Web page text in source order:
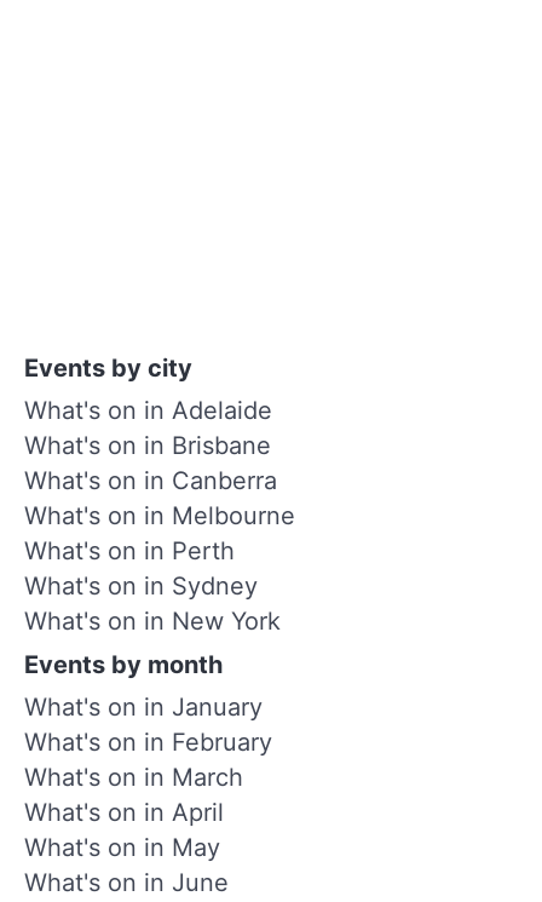
Events by city
What's on in Adelaide
What's on in Brisbane
What's on in Canberra
What's on in Melbourne
What's on in Perth
What's on in Sydney
What's on in New York
Events by month
What's on in January
What's on in February
What's on in March
What's on in April
What's on in May
What's on in June